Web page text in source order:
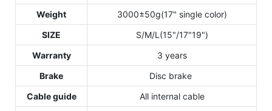
Weight
3000±50g(17" single color)
SIZE
S/M/L(15"/17"19")
Warranty
3 years
Brake
Disc brake
Cable guide
All internal cable